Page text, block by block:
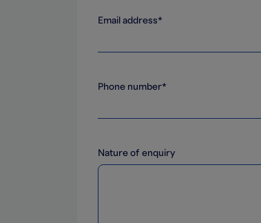
Email address*
Phone number*
Nature of enquiry